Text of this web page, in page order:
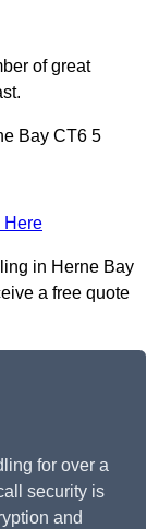
of great
Bay CT6 5
Here
in Herne Bay
a free quote
for over a
security is
and